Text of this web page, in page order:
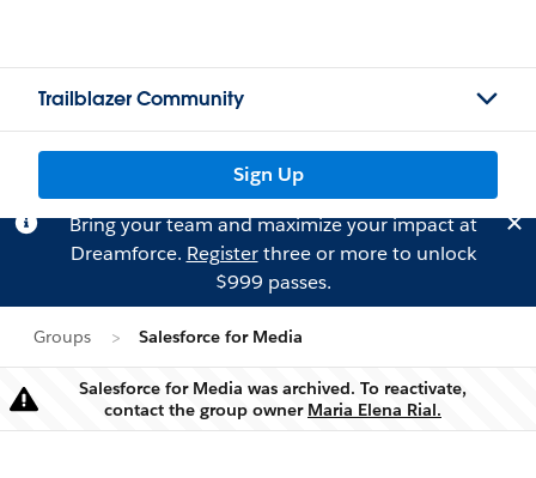
Trailblazer Community
Sign Up
Bring your team and maximize your impact at
Dreamforce. Registerthree or more to unlock
$999 passes.
Groups Salesforce for Media
Warning
Salesforce for Media was archived. To reactivate,
contact the group owner Maria Elena Rial.